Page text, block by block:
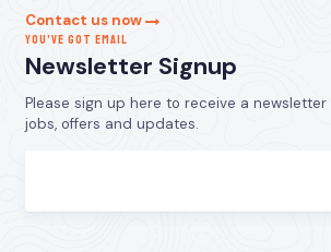
Contact us now
YOU’VE GOT EMAIL
Newsletter Signup
Please sign up here to receive a
jobs, offers and updates.